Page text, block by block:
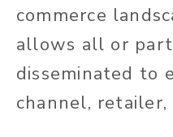
commerce
allows all or
disseminated to
channel, retailer,